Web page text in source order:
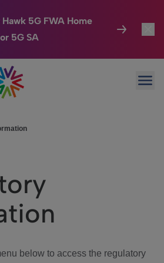
5G FWA Home
5G SA
below to access the regulatory